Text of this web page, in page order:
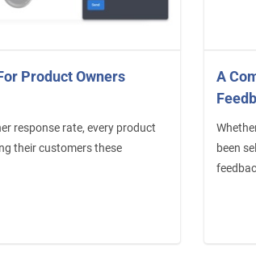
Product Owners
response rate, every product
their customers these
A
been